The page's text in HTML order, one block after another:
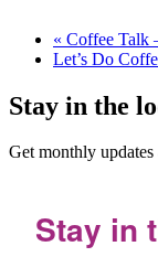
« Coffee Talk
Let’s Do
Stay in the
Get monthly
Stay in